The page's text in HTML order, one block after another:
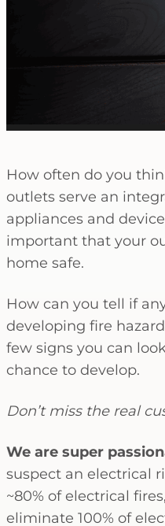
How often do you
outlets serve an
appliances and
important that your
home safe.
How can you tell if
developing fire
few signs you can
chance to develop.
Don’t miss the real
We are super
suspect an electrical
~80% of electrical
eliminate 100% of